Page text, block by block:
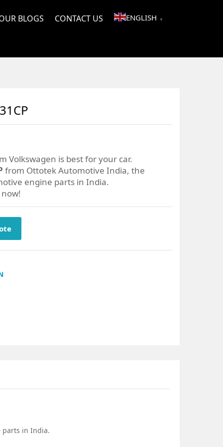
BLOGS CONTACT US ENGLISH ▼
Volkswagen is best for your car.
from Ottotek Automotive India, the
engine parts in India.
parts in India.